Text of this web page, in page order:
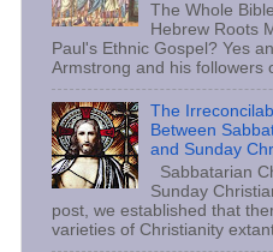
The Whole
Hebrew Roots
Paul's Ethnic Gospel? Yes
Armstrong and his followers
The
Between
and Sunday
Sabbatarian
Sunday
post, we established that
varieties of Christianity